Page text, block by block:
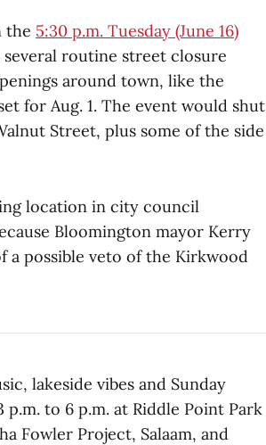
the 5:30 p.m. Tuesday (June 16)
routine street closure
around town, like the
for Aug. 1. The event would shut
Street, plus some of the side
location in city council
Bloomington mayor Kerry
a possible veto of the Kirkwood
lakeside vibes and Sunday
to 6 p.m. at Riddle Point Park
Fowler Project, Salaam, and